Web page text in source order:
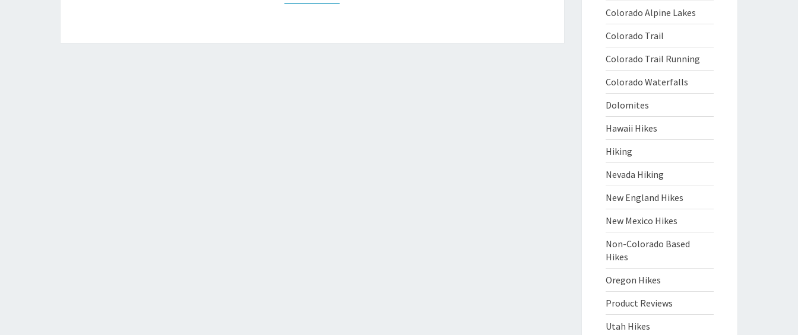
Colorado Alpine Lakes
Colorado Trail
Colorado Trail Running
Colorado Waterfalls
Dolomites
Hawaii Hikes
Hiking
Nevada Hiking
New England Hikes
New Mexico Hikes
Non-Colorado Based
Hikes
Oregon Hikes
Product Reviews
Utah Hikes